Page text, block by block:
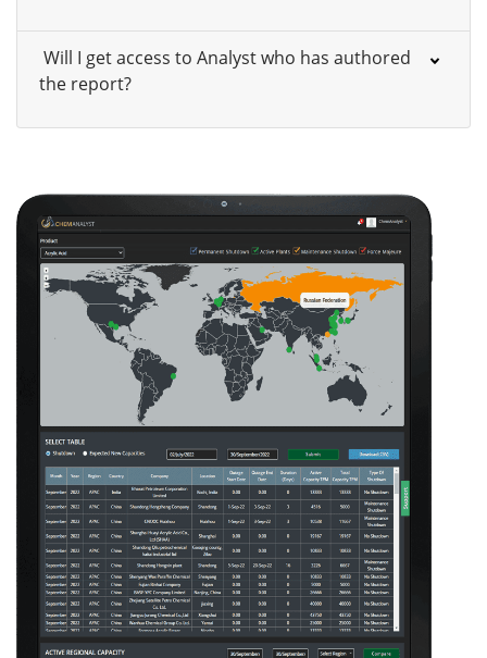
Will I get access to Analyst who has authored
the report?